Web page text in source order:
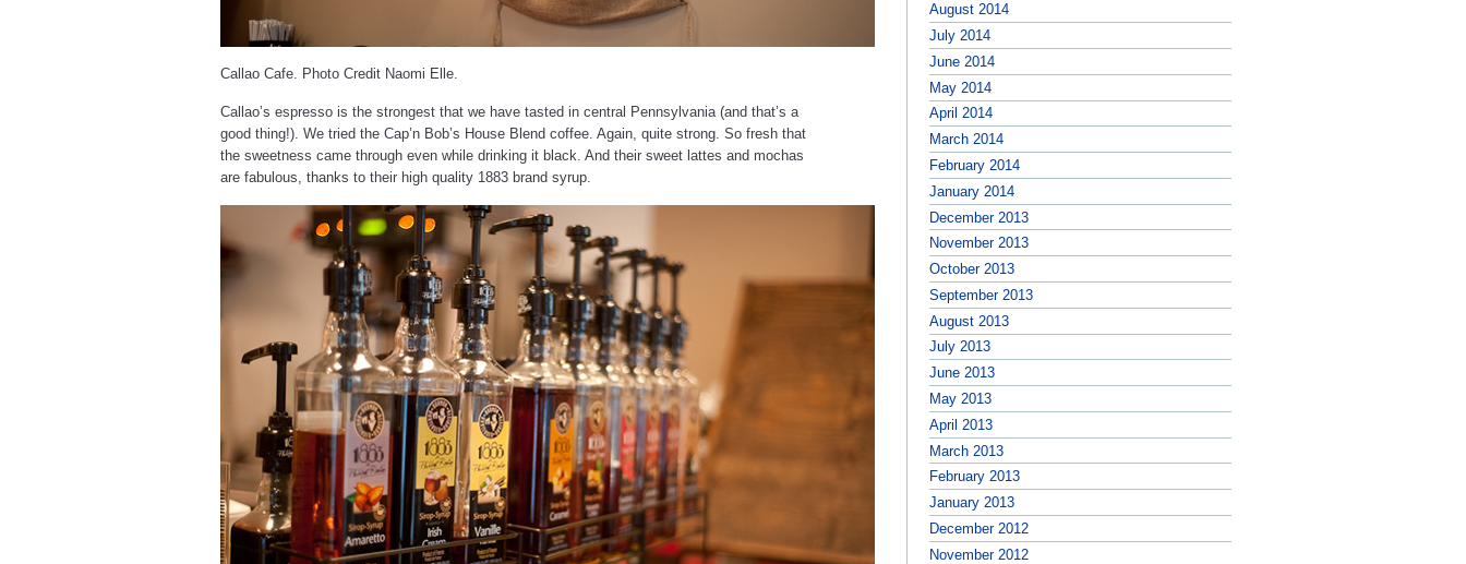
Callao Cafe. Photo Credit Naomi Elle.
Callao’s espresso is the strongest that we have tasted in central Pennsylvania (and that’s a
good thing!). We tried the Cap’n Bob’s House Blend coffee. Again, quite strong. So fresh that
the sweetness came through even while drinking it black. And their sweet lattes and mochas
are fabulous, thanks to their high quality 1883 brand syrup.
August 2014
July 2014
June 2014
May 2014
April 2014
March 2014
February 2014
January 2014
December 2013
November 2013
October 2013
September 2013
August 2013
July 2013
June 2013
May 2013
April 2013
March 2013
February 2013
January 2013
December 2012
November 2012